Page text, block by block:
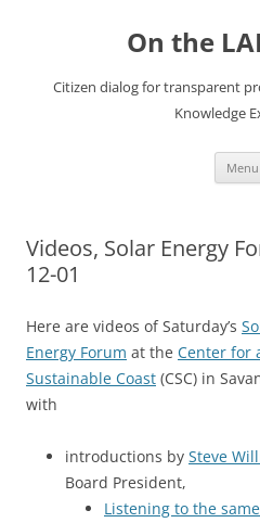
On the
Citizen dialog for transparent
Knowledge
Menu
Videos, Solar Energy
12-01
Here are videos of Saturday’s
Energy Forum at the Center for
Sustainable Coast (CSC) in
with
introductions by Steve
Board President,
Listening to the